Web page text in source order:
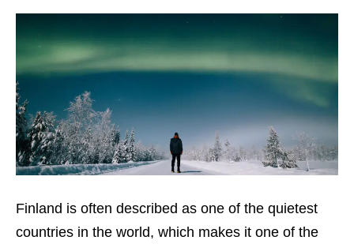
Finland is often described as one of the quietest
countries in the world, which makes it one of the